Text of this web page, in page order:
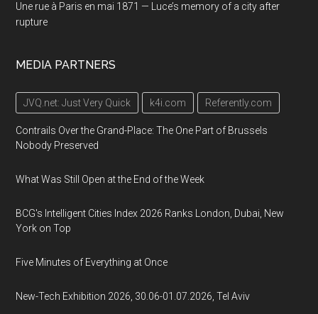
Une rue à Paris en mai 1871 — Luce’s memory of a city after
rupture
MEDIA PARTNERS
JVQ.net: Just Very Quick k4i.com Referently.com
Contrails Over the Grand-Place: The One Part of Brussels
Nobody Preserved
What Was Still Open at the End of the Week
BCG's Intelligent Cities Index 2026 Ranks London, Dubai, New
York on Top
Five Minutes of Everything at Once
New-Tech Exhibition 2026, 30.06-01.07.2026, Tel Aviv